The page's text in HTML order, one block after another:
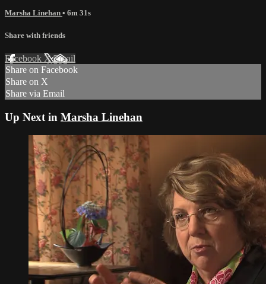
Marsha Linehan • 6m 31s
Share with friends
Facebook XEmail
Share on Facebook
Share on X
Share via Email
Up Next in Marsha Linehan